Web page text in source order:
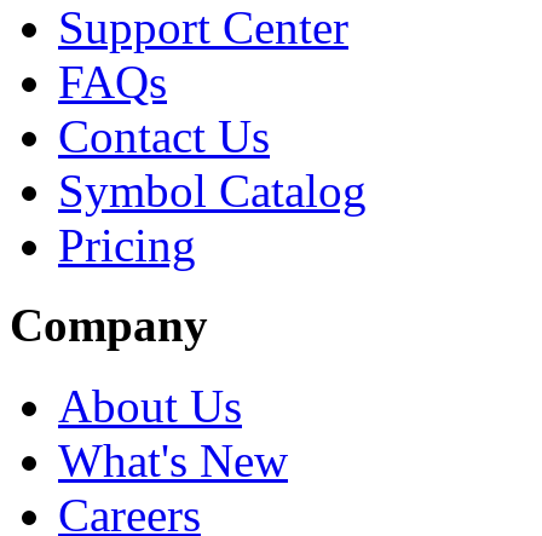
Support Center
FAQs
Contact Us
Symbol Catalog
Pricing
Company
About Us
What's New
Careers